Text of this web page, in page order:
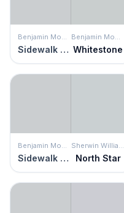
Benjamin Moore
Sidewalk Gray
Benjamin Moore
Whitestone
Benjamin Moore
Sidewalk Gray
Sherwin Williams
North Star